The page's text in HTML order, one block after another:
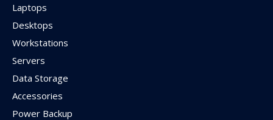
Laptops
Desktops
Workstations
Servers
Data Storage
Accessories
Power Backup